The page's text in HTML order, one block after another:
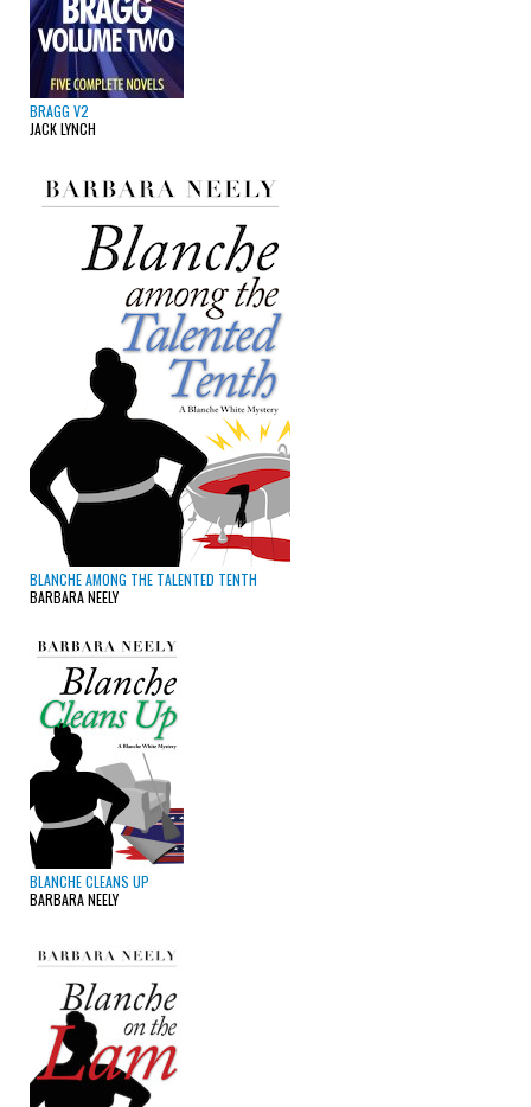
BRAGG V2
JACK LYNCH
BLANCHE AMONG THE TALENTED TENTH
BARBARA NEELY
BLANCHE CLEANS UP
BARBARA NEELY